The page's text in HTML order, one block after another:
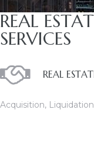
REAL
SERVICES
REAL
Acquisition,